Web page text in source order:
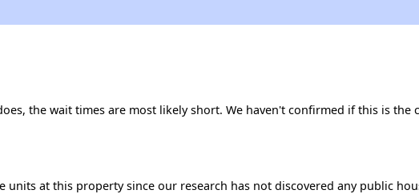
the wait times are most likely short. We haven't confirmed if this is the
units at this property since our research has not discovered any public